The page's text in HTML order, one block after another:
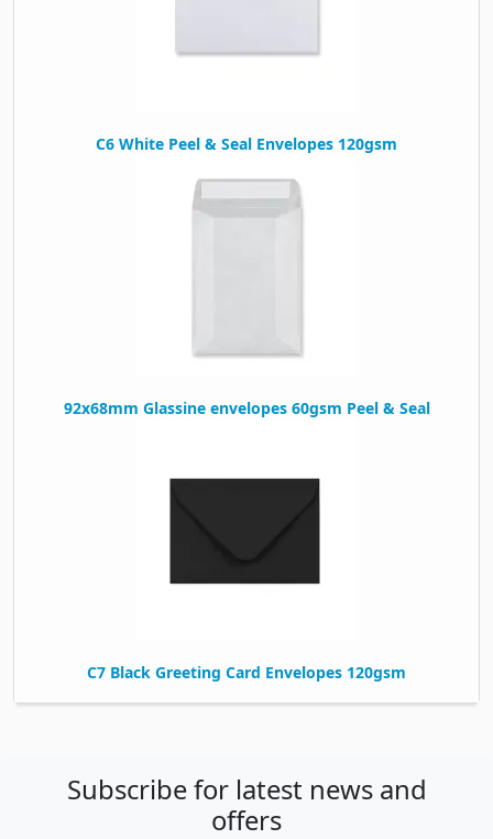
C6 White Peel & Seal Envelopes 120gsm
92x68mm Glassine envelopes 60gsm Peel & Seal
C7 Black Greeting Card Envelopes 120gsm
Subscribe for latest news and
offers